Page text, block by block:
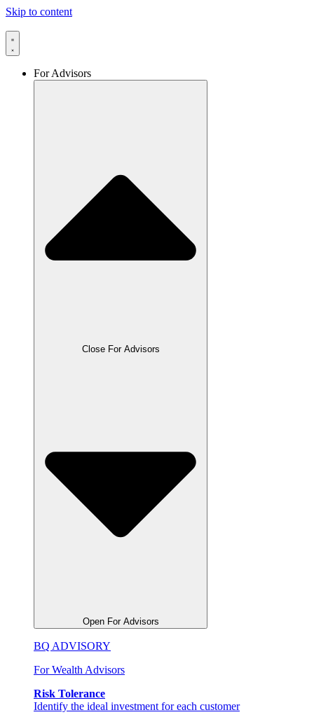
Skip to content
For Advisors
Close For Advisors
Open For Advisors
BQ ADVISORY
For Wealth Advisors
Risk Tolerance
Identify the ideal investment for each customer